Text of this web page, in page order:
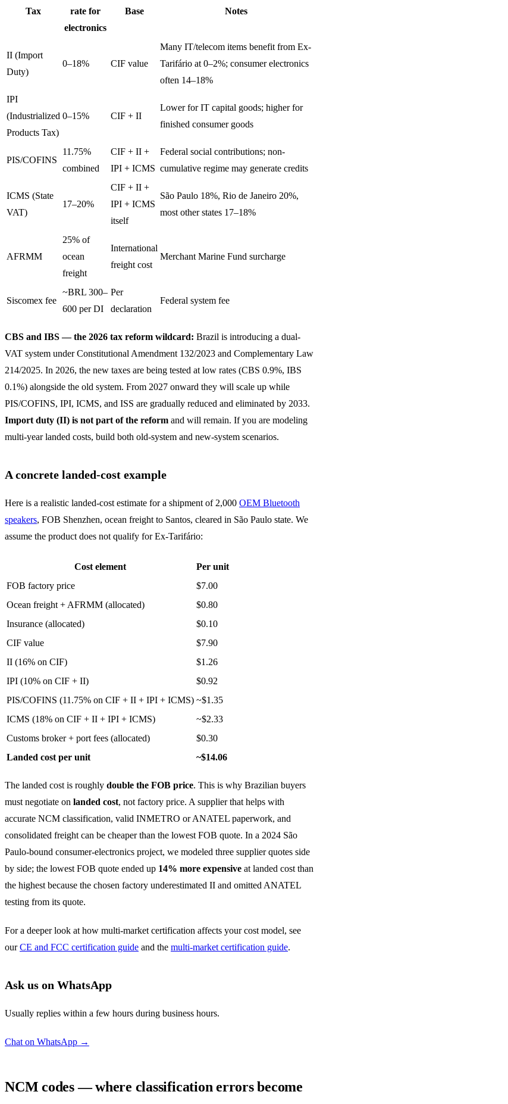
Tax
rate for
electronics
Base Notes
II (Import
Duty)
0–18% CIF value
Many IT/telecom items benefit from Ex-
Tarifário at 0–2%; consumer electronics
often 14–18%
IPI
(Industrialized
Products Tax)
0–15% CIF + II
Lower for IT capital goods; higher for
finished consumer goods
PIS/COFINS
11.75%
combined
CIF + II +
IPI + ICMS
Federal social contributions; non-
cumulative regime may generate credits
ICMS (State
VAT)
17–20%
CIF + II +
IPI + ICMS
itself
São Paulo 18%, Rio de Janeiro 20%,
most other states 17–18%
AFRMM
25% of
ocean
freight
International
freight cost
Merchant Marine Fund surcharge
Siscomex fee
~BRL 300–
600 per DI
Per
declaration
Federal system fee
CBS and IBS — the 2026 tax reform wildcard: Brazil is introducing a dual-
VAT system under Constitutional Amendment 132/2023 and Complementary Law
214/2025. In 2026, the new taxes are being tested at low rates (CBS 0.9%, IBS
0.1%) alongside the old system. From 2027 onward they will scale up while
PIS/COFINS, IPI, ICMS, and ISS are gradually reduced and eliminated by 2033.
Import duty (II) is not part of the reform and will remain. If you are modeling
multi-year landed costs, build both old-system and new-system scenarios.
A concrete landed-cost example
Here is a realistic landed-cost estimate for a shipment of 2,000 OEM Bluetooth
speakers, FOB Shenzhen, ocean freight to Santos, cleared in São Paulo state. We
assume the product does not qualify for Ex-Tarifário:
Cost element
Per unit
FOB factory price
$7.00
Ocean freight + AFRMM (allocated)
$0.80
Insurance (allocated)
$0.10
CIF value
$7.90
II (16% on CIF)
$1.26
IPI (10% on CIF + II)
$0.92
PIS/COFINS (11.75% on CIF + II + IPI + ICMS) ~$1.35
ICMS (18% on CIF + II + IPI + ICMS)
~$2.33
Customs broker + port fees (allocated)
$0.30
Landed cost per unit
~$14.06
The landed cost is roughly double the FOB price. This is why Brazilian buyers
must negotiate on landed cost, not factory price. A supplier that helps with
accurate NCM classification, valid INMETRO or ANATEL paperwork, and
consolidated freight can be cheaper than the lowest FOB quote. In a 2024 São
Paulo-bound consumer-electronics project, we modeled three supplier quotes side
by side; the lowest FOB quote ended up 14% more expensive at landed cost than
the highest because the chosen factory underestimated II and omitted ANATEL
testing from its quote.
For a deeper look at how multi-market certification affects your cost model, see
ourCE and FCC certification guide and the multi-market certification guide.
Ask us on WhatsApp
Usually replies within a few hours during business hours.
Chat on WhatsApp →
NCM codes — where classification errors become